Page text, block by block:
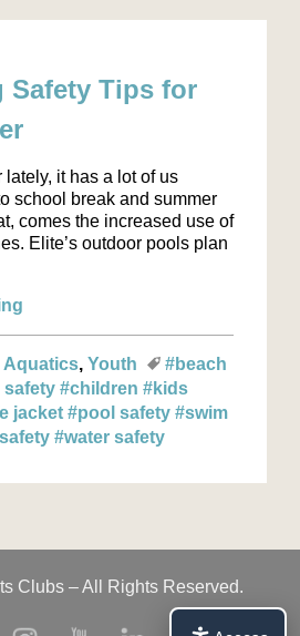
Safety Tips for
it has a lot of us
school break and summer
comes the increased use of
Elite’s outdoor pools plan
Aquatics Youth
#beach
safety #children #kids
jacket #pool safety #swim
#water safety
Clubs – All Rights Reserved.